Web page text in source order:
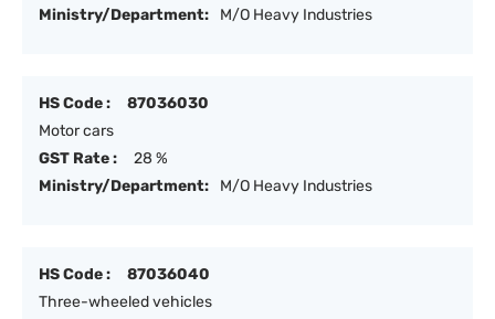
Ministry/Department:
M/O Heavy Industries
HS Code :
87036030
Motor cars
GST Rate :
28 %
Ministry/Department:
M/O Heavy Industries
HS Code :
87036040
Three-wheeled vehicles